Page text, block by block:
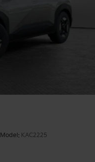
Model: KAC2225